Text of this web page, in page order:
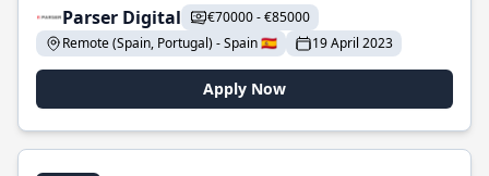
Parser Digital
€70000 - €85000
Remote (Spain, Portugal) - Spain 🇪🇸
19 April 2023
Apply Now